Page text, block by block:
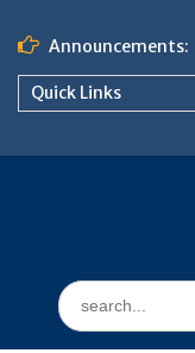
content
Announcements:
Quick Links
Search
for: